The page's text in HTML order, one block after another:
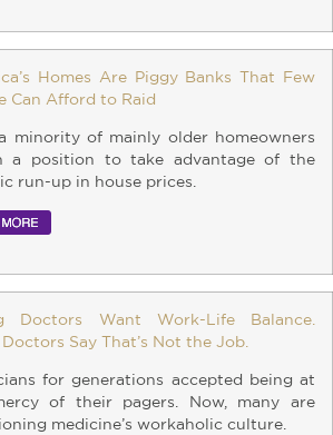
Homes Are Piggy Banks That Few
Can Afford to Raid
minority of mainly older homeowners
a position to take advantage of the
run-up in house prices.
Doctors Want Work-Life Balance.
Say That’s Not the Job.
for generations accepted being at
of their pagers. Now, many are
medicine’s workaholic culture.